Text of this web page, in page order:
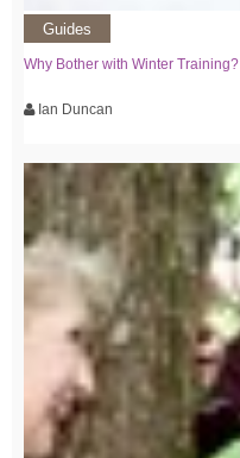
Guides
Why Bother with Winter Training?
Ian Duncan